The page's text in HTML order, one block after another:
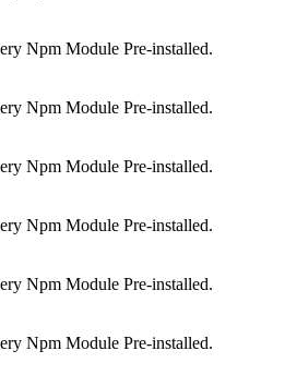
Npm Module Pre-installed.
Npm Module Pre-installed.
Npm Module Pre-installed.
Npm Module Pre-installed.
Npm Module Pre-installed.
Npm Module Pre-installed.